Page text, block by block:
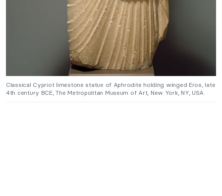
Classical Cypriot limestone statue of Aphrodite holding winged Eros, late
4th century BCE, The Metropolitan Museum of Art, New York, NY, USA.